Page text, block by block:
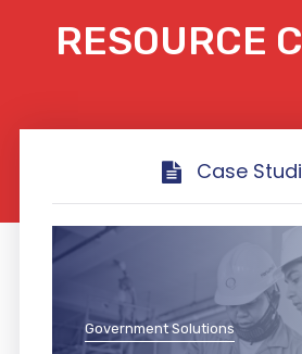
RESOURCE
Case
Government Solutions